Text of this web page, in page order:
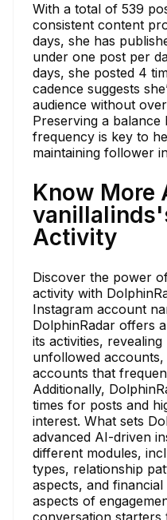
With a total of 539
consistent content
days, she has
under one post per
days, she posted 4
cadence suggests
audience without
Preserving a balance
frequency is key to
maintaining follower
Know More
Activity
Discover the power
activity with
Instagram account
DolphinRadar offers
its activities,
unfollowed
accounts that
Additionally,
times for posts and
interest. What sets
advanced AI-driven
different modules,
types, relationship
aspects, and
aspects of